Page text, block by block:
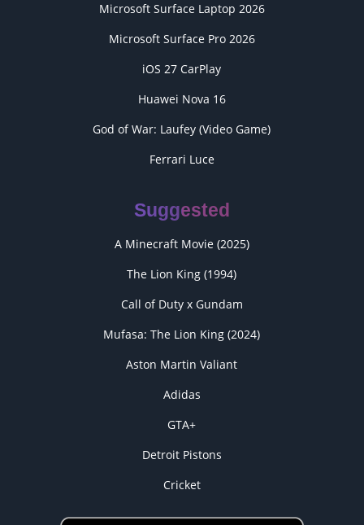
Microsoft Surface Laptop 2026
Microsoft Surface Pro 2026
iOS 27 CarPlay
Huawei Nova 16
God of War: Laufey (Video Game)
Ferrari Luce
Suggested
A Minecraft Movie (2025)
The Lion King (1994)
Call of Duty x Gundam
Mufasa: The Lion King (2024)
Aston Martin Valiant
Adidas
GTA+
Detroit Pistons
Cricket